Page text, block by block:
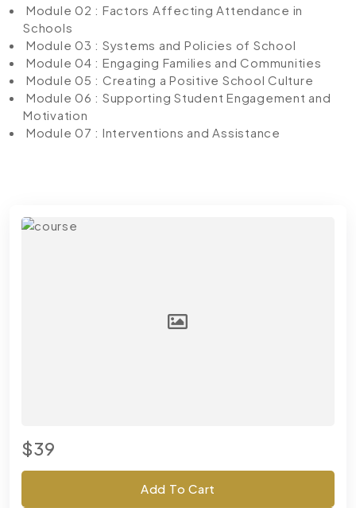
Module 02 : Factors Affecting Attendance in
Schools
Module 03 : Systems and Policies of School
Module 04 : Engaging Families and Communities
Module 05 : Creating a Positive School Culture
Module 06 : Supporting Student Engagement and
Motivation
Module 07 : Interventions and Assistance
$39
Add To Cart